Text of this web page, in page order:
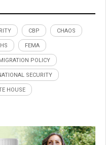
CBP CHAOS
FEMA
POLICY
SECURITY
HOUSE